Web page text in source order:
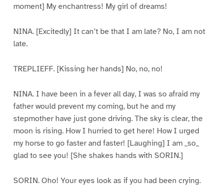
moment] My enchantress! My girl of dreams!
NINA. [Excitedly] It can’t be that I am late? No, I am not
late.
TREPLIEFF. [Kissing her hands] No, no, no!
NINA. I have been in a fever all day, I was so afraid my
father would prevent my coming, but he and my
stepmother have just gone driving. The sky is clear, the
moon is rising. How I hurried to get here! How I urged
my horse to go faster and faster! [Laughing] I am _so_
glad to see you! [She shakes hands with SORIN.]
SORIN. Oho! Your eyes look as if you had been crying.